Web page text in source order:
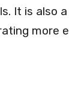
It is also
more